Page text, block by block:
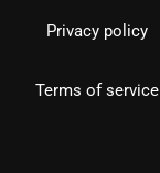
Privacy policy
Terms of service